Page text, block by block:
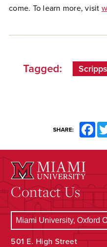
come. To learn more, visit
Tagged:
SHARE:
Contact Us
501 E. High Street